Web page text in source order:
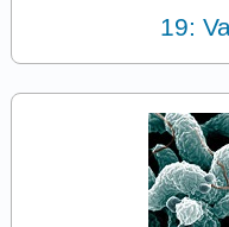
19: